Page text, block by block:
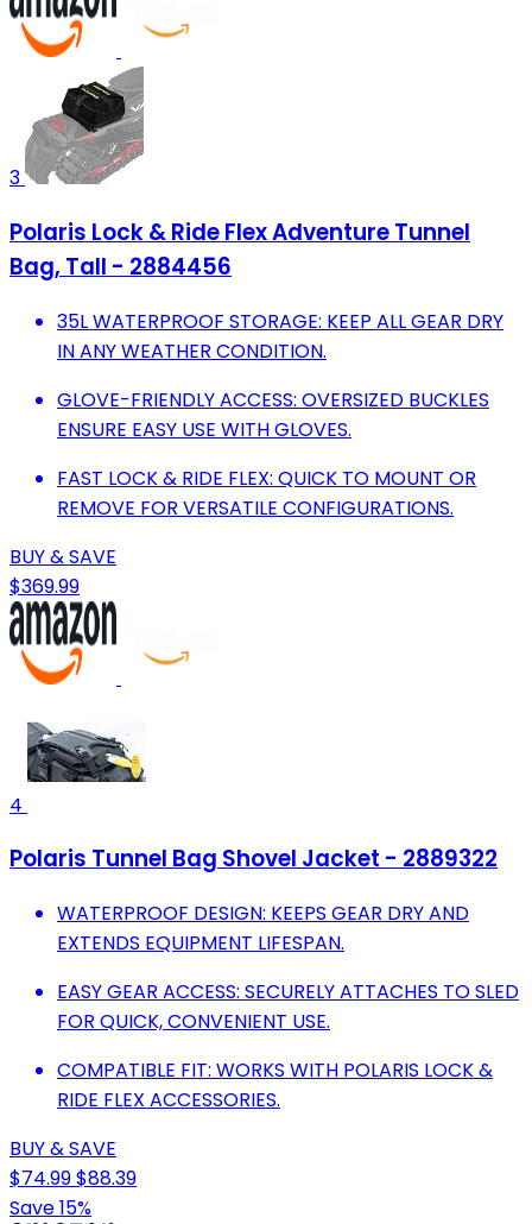
3
Polaris Lock & Ride Flex Adventure Tunnel
Bag, Tall - 2884456
35L WATERPROOF STORAGE: KEEP ALL GEAR DRY
IN ANY WEATHER CONDITION.
GLOVE-FRIENDLY ACCESS: OVERSIZED BUCKLES
ENSURE EASY USE WITH GLOVES.
FAST LOCK & RIDE FLEX: QUICK TO MOUNT OR
REMOVE FOR VERSATILE CONFIGURATIONS.
BUY & SAVE
$369.99
4
Polaris Tunnel Bag Shovel Jacket - 2889322
WATERPROOF DESIGN: KEEPS GEAR DRY AND
EXTENDS EQUIPMENT LIFESPAN.
EASY GEAR ACCESS: SECURELY ATTACHES TO SLED
FOR QUICK, CONVENIENT USE.
COMPATIBLE FIT: WORKS WITH POLARIS LOCK &
RIDE FLEX ACCESSORIES.
BUY & SAVE
$74.99$88.39
Save 15%